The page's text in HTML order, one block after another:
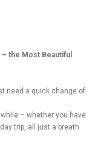
the Most Beautiful
need a quick change of
– whether you have
trip, all just a breath